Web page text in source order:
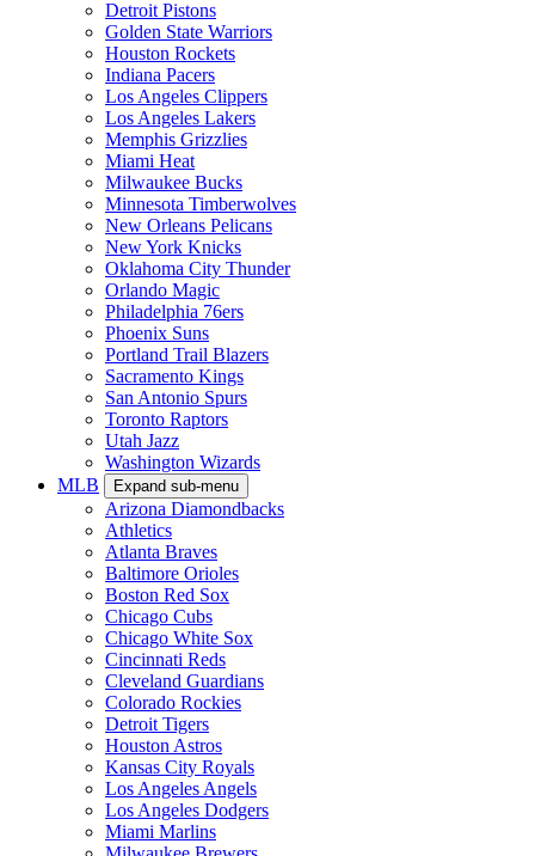
Detroit Pistons
Golden State Warriors
Houston Rockets
Indiana Pacers
Los Angeles Clippers
Los Angeles Lakers
Memphis Grizzlies
Miami Heat
Milwaukee Bucks
Minnesota Timberwolves
New Orleans Pelicans
New York Knicks
Oklahoma City Thunder
Orlando Magic
Philadelphia 76ers
Phoenix Suns
Portland Trail Blazers
Sacramento Kings
San Antonio Spurs
Toronto Raptors
Utah Jazz
Washington Wizards
MLB
Expand sub-menu
Arizona Diamondbacks
Athletics
Atlanta Braves
Baltimore Orioles
Boston Red Sox
Chicago Cubs
Chicago White Sox
Cincinnati Reds
Cleveland Guardians
Colorado Rockies
Detroit Tigers
Houston Astros
Kansas City Royals
Los Angeles Angels
Los Angeles Dodgers
Miami Marlins